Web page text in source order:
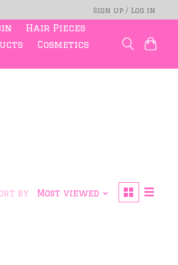
Sign up / Log in
Hair Pieces
Cosmetics
by Most viewed